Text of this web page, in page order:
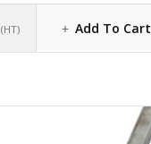
(HT) Add To Cart